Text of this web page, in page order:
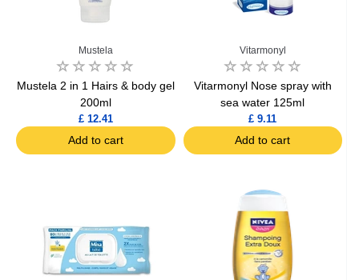
Mustela
Mustela 2 in 1 Hairs & body gel
200ml
£ 12.41
Add to cart
Vitarmonyl
Vitarmonyl Nose spray with
sea water 125ml
£ 9.11
Add to cart